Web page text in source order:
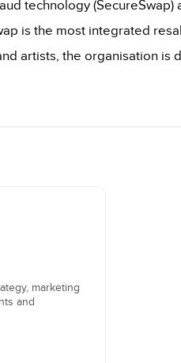
technology (SecureSwap)
is the most integrated
artists, the organisation is
marketing
and